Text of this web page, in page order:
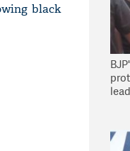
black